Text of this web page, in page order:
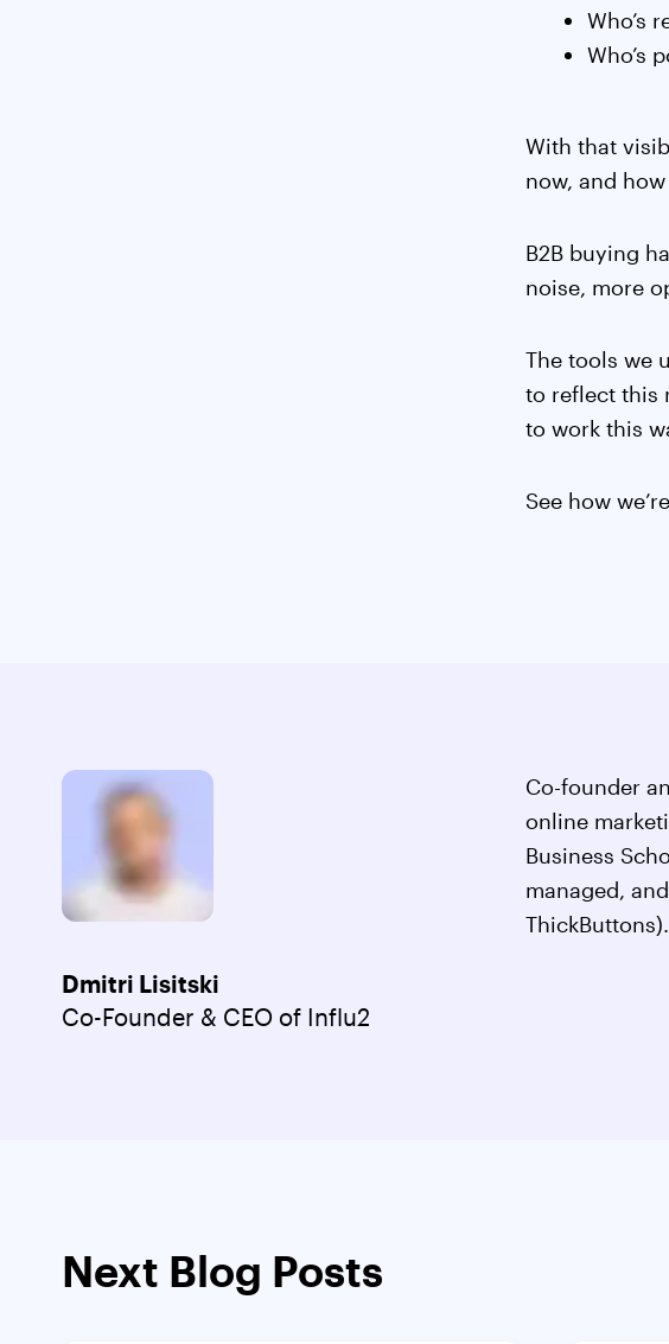
Who’s
Who’s
With that
now, and
B2B buying
noise, more
The tools we
to reflect this
to work this
See how
Dmitri Lisitski
Co-Founder & CEO of Influ2
Co-founder
online
Business
managed,
ThickButtons).
Next Blog Posts